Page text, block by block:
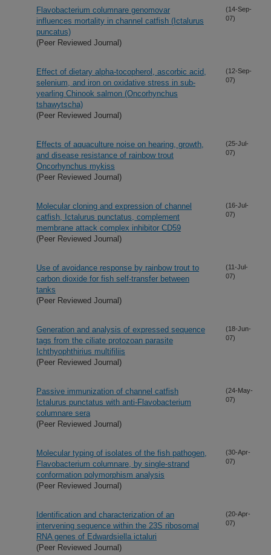
Flavobacterium columnare genomovar
influences mortality in channel catfish (Ictalurus
puncatus)
(Peer Reviewed Journal)
(14-Sep-
07)
Effect of dietary alpha-tocopherol, ascorbic acid,
selenium, and iron on oxidative stress in sub-
yearling Chinook salmon (Oncorhynchus
tshawytscha)
(Peer Reviewed Journal)
(12-Sep-
07)
Effects of aquaculture noise on hearing, growth,
and disease resistance of rainbow trout
Oncorhynchus mykiss
(Peer Reviewed Journal)
(25-Jul-
07)
Molecular cloning and expression of channel
catfish, Ictalurus punctatus, complement
membrane attack complex inhibitor CD59
(Peer Reviewed Journal)
(16-Jul-
07)
Use of avoidance response by rainbow trout to
carbon dioxide for fish self-transfer between
tanks
(Peer Reviewed Journal)
(11-Jul-
07)
Generation and analysis of expressed sequence
tags from the ciliate protozoan parasite
Ichthyophthirius multifiliis
(Peer Reviewed Journal)
(18-Jun-
07)
Passive immunization of channel catfish
Ictalurus punctatus with anti-Flavobacterium
columnare sera
(Peer Reviewed Journal)
(24-May-
07)
Molecular typing of isolates of the fish pathogen,
Flavobacterium columnare, by single-strand
conformation polymorphism analysis
(Peer Reviewed Journal)
(30-Apr-
07)
Identification and characterization of an
intervening sequence within the 23S ribosomal
RNA genes of Edwardsiella ictaluri
(Peer Reviewed Journal)
(20-Apr-
07)